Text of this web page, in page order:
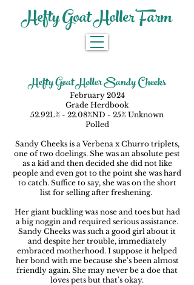
Hefty Goat Holler Farm
Hefty Goat Holler Sandy Cheeks
February 2024
Grade Herdbook
52.92L% - 22.08%ND - 25% Unknown
Polled
Sandy Cheeks is a Verbena x Churro triplets,
one of two doelings. She was an absolute pest
as a kid and then decided she did not like
people and even got to the point she was hard
to catch. Suffice to say, she was on the short
list for selling after freshening.
Her giant buckling was nose and toes but had
a big noggin and required serious assistance.
Sandy Cheeks was such a good girl about it
and despite her trouble, immediately
embraced motherhood. I suppose it helped
her bond with me because she's been almost
friendly again. She may never be a doe that
loves pets but that's okay.